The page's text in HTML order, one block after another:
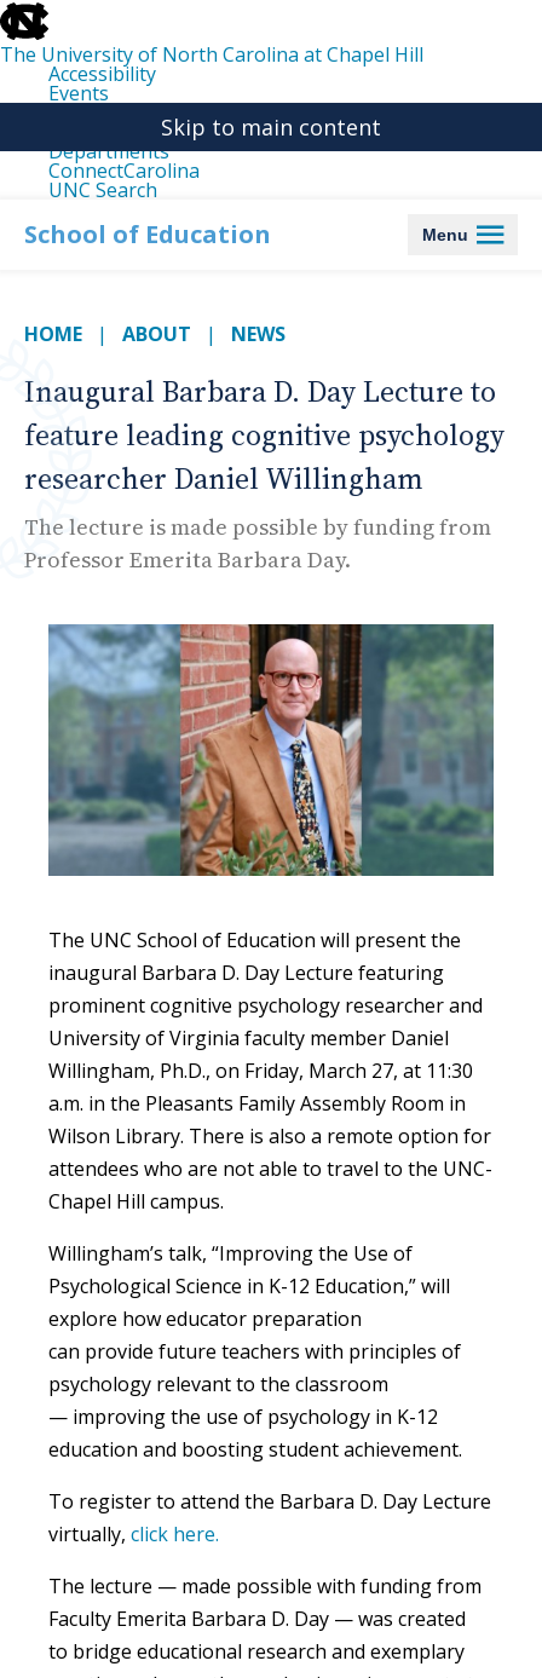
skip
to
the
end
the
The University of North Carolina at Chapel Hill
Accessibility
Events
Departments
ConnectCarolina
UNC Search
main
Skip to main content
School of Education Menu
HOME ABOUT NEWS
Inaugural Barbara D. Day Lecture to
feature leading cognitive psychology
researcher Daniel Willingham
The lecture is made possible by funding from
Professor Emerita Barbara Day.
The UNC School of Education will present the
inaugural Barbara D. Day Lecture featuring
prominent cognitive psychology researcher and
University of Virginia faculty member Daniel
Willingham, Ph.D., on Friday, March 27, at 11:30
a.m. in the Pleasants Family Assembly Room in
Wilson Library. There is also a remote option for
attendees who are not able to travel to the UNC-
Chapel Hill campus.
Willingham’s talk, “Improving the Use of
Psychological Science in K-12 Education,” will
explore how educator preparation
can provide future teachers with principles of
psychology relevant to the classroom
— improving the use of psychology in K-12
education and boosting student achievement.
To register to attend the Barbara D. Day Lecture
virtually, click here.
The lecture — made possible with funding from
Faculty Emerita Barbara D. Day — was created
to bridge educational research and exemplary